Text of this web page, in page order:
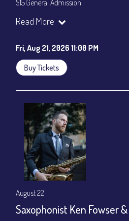
$15 General Admission
Join our YouTube Channel to watch
Read More
Fri, Aug 21, 2026 11:00 PM
Buy Tickets
August 22
Saxophonist Ken Fowser